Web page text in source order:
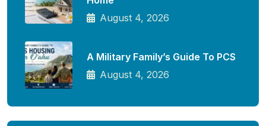
August 4, 2026
A Military Family’s Guide To PCS
August 4, 2026